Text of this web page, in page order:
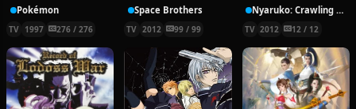
Pokémon
TV 1997 276 / 276
Space Brothers
TV 2012 99 / 99
Nyaruko: Crawling With Love!
TV 2012 12 / 12